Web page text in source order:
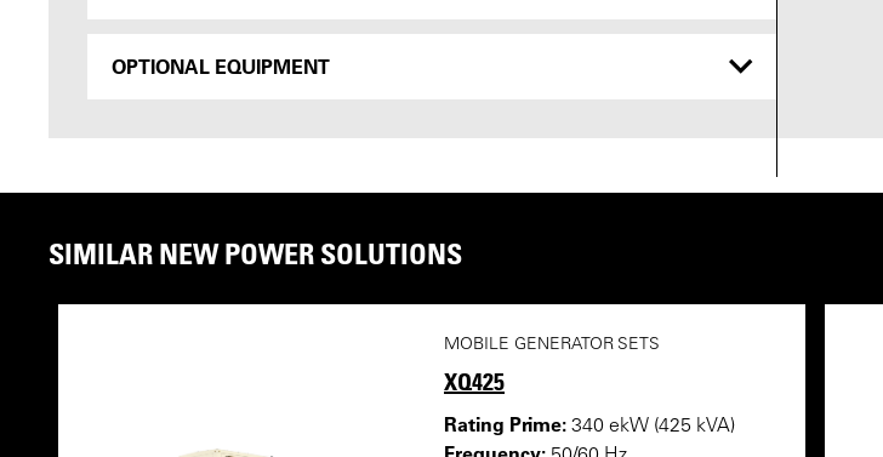
OPTIONAL EQUIPMENT
SIMILAR NEW POWER SOLUTIONS
MOBILE GENERATOR SETS
XQ425
Rating Prime: 340 ekW (425 kVA)